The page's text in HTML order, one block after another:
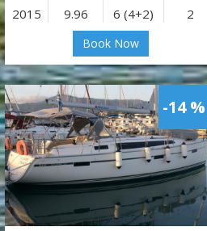
2015 9.96 6 (4+2) 2
Book Now
-14 %